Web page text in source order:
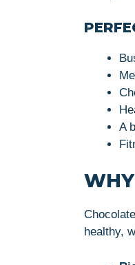
A
healthy,